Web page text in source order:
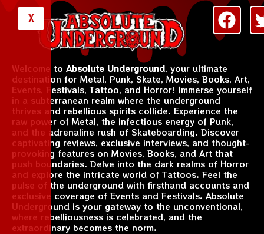
X
Welcome to Absolute Underground, your ultimate
destination for Metal, Punk, Skate, Movies, Books, Art,
Events, Festivals, Tattoo, and Horror! Immerse yourself
in a subterranean realm where the underground
thrives and rebellious spirits collide. Experience the
raw power of Metal, the infectious energy of Punk,
and the adrenaline rush of Skateboarding. Discover
captivating reviews, exclusive interviews, and thought-
provoking features on Movies, Books, and Art that
push boundaries. Delve into the dark realms of Horror
and explore the intricate world of Tattoos. Feel the
pulse of the underground with firsthand accounts and
exclusive coverage of Events and Festivals. Absolute
Underground is your gateway to the unconventional,
where rebelliousness is celebrated, and the
extraordinary becomes the norm.